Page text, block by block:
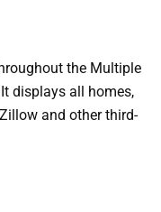
the Multiple
displays all homes,
and other third-